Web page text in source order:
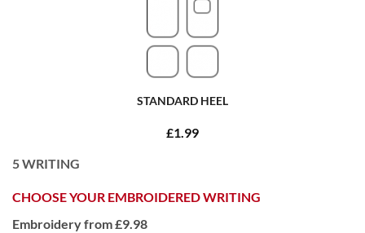
STANDARD HEEL
£1.99
5WRITING
CHOOSE YOUR EMBROIDERED WRITING
Embroidery from £9.98